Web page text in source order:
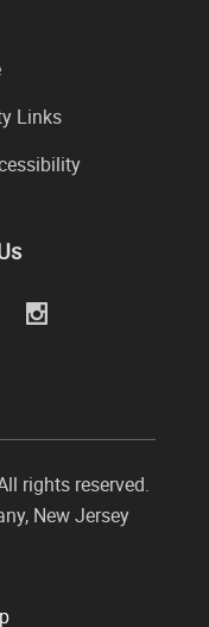
Links
rights reserved.
, New Jersey